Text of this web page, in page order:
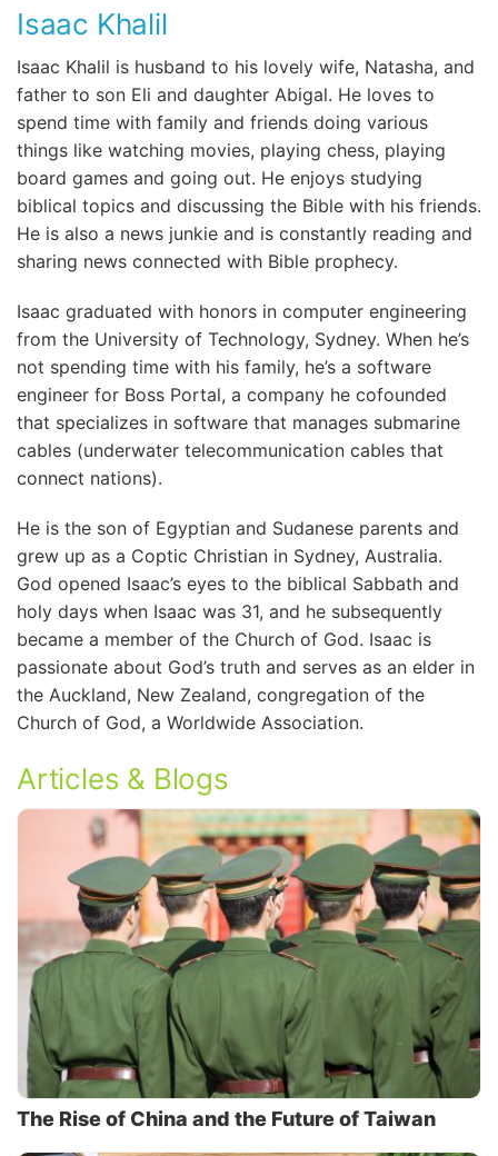
Isaac Khalil
Isaac Khalil is husband to his lovely wife, Natasha, and
father to son Eli and daughter Abigal. He loves to
spend time with family and friends doing various
things like watching movies, playing chess, playing
board games and going out. He enjoys studying
biblical topics and discussing the Bible with his friends.
He is also a news junkie and is constantly reading and
sharing news connected with Bible prophecy.
Isaac graduated with honors in computer engineering
from the University of Technology, Sydney. When he’s
not spending time with his family, he’s a software
engineer for Boss Portal, a company he cofounded
that specializes in software that manages submarine
cables (underwater telecommunication cables that
connect nations).
He is the son of Egyptian and Sudanese parents and
grew up as a Coptic Christian in Sydney, Australia.
God opened Isaac’s eyes to the biblical Sabbath and
holy days when Isaac was 31, and he subsequently
became a member of the Church of God. Isaac is
passionate about God’s truth and serves as an elder in
the Auckland, New Zealand, congregation of the
Church of God, a Worldwide Association.
Articles & Blogs
The Rise of China and the Future of Taiwan